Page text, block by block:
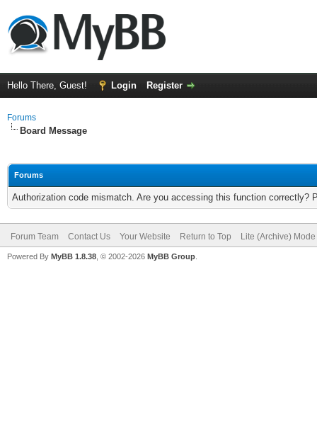
Hello There, Guest! Login Register
Forums
Board Message
Forums
Authorization code mismatch. Are you accessing this function correctly?
Forum Team Contact Us Your Website Return to Top Lite (Archive) Mode
Powered By MyBB 1.8.38 , © 2002-2026 MyBB Group